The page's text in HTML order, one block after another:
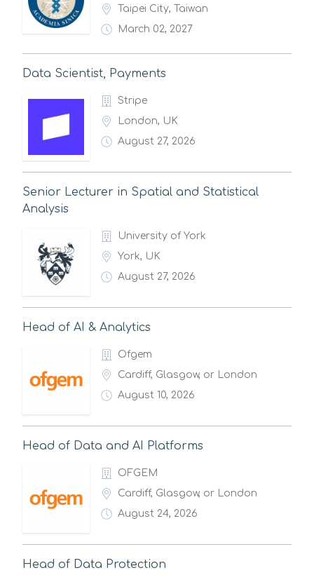
Taipei City, Taiwan
March 02, 2027
Data Scientist, Payments
Stripe
London, UK
August 27, 2026
Senior Lecturer in Spatial and Statistical
Analysis
University of York
York, UK
August 27, 2026
Head of AI & Analytics
Ofgem
Cardiff, Glasgow, or London
August 10, 2026
Head of Data and AI Platforms
OFGEM
Cardiff, Glasgow, or London
August 24, 2026
Head of Data Protection